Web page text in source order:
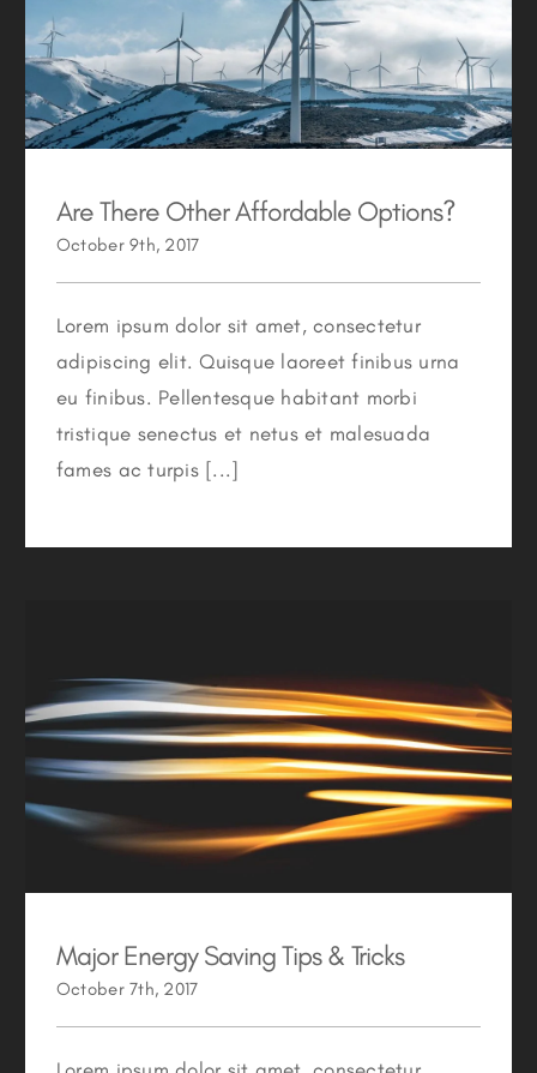
Are There Other Affordable Options?
Are There Other Affordable Options?
October 9th, 2017
Lorem ipsum dolor sit amet, consectetur
adipiscing elit. Quisque laoreet finibus urna
eu finibus. Pellentesque habitant morbi
tristique senectus et netus et malesuada
fames ac turpis [...]
Major Energy Saving Tips & Tricks
Major Energy Saving Tips & Tricks
October 7th, 2017